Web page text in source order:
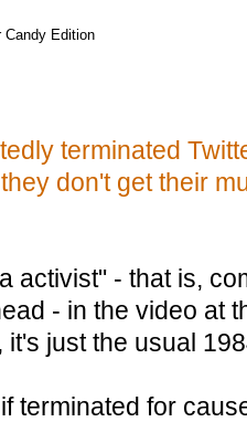
Candy Edition
terminated
don't get their
activist" - that is,
- in the video at
it's just the usual
terminated for